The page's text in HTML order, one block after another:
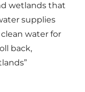
wetlands that
supplies
water for
back,